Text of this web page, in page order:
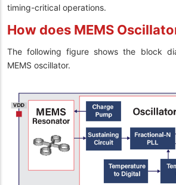
timing-critical operations.
How does MEMS
The following figure shows the block
MEMS oscillator.